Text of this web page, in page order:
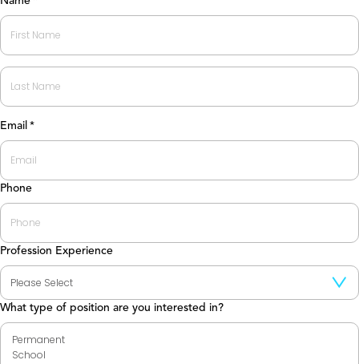
First
Last
Email *
Phone
Profession Experience
What type of position are you interested in?